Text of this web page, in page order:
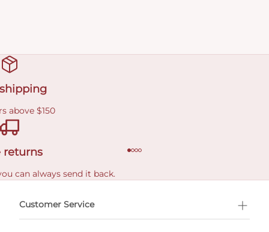
above $150
returns
can always send it back.
Customer Service